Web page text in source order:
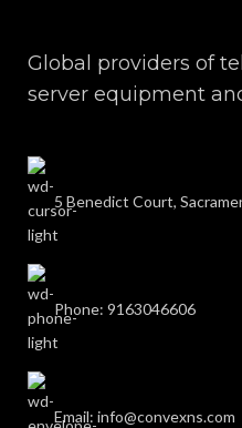
Global providers of
server equipment
5 Benedict Court,
Phone: 9163046606
Email: info@convexns.com